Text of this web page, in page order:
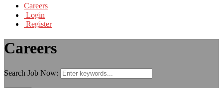
Careers
Login
Register
Careers
Search Job Now: